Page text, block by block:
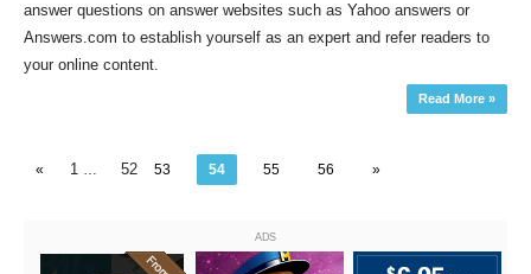
answer questions on answer websites such as Yahoo answers or
Answers.com to establish yourself as an expert and refer readers to
your online content.
Read More »
« 1 … 52 53 54 55 56 »
ADS